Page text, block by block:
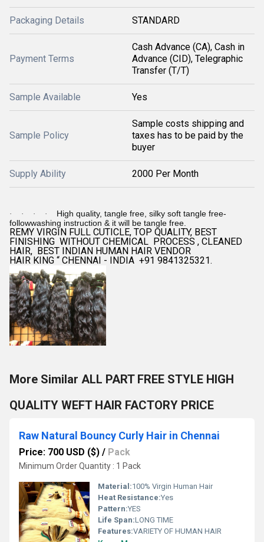
Packaging Details STANDARD
Payment Terms
Cash Advance (CA), Cash in
Advance (CID), Telegraphic
Transfer (T/T)
Sample Available Yes
Sample Policy
Sample costs shipping and
taxes has to be paid by the
buyer
Supply Ability 2000 Per Month
· · · ·
High quality, tangle free, silky soft tangle free-
followwashing instruction & it will be tangle free.
REMY VIRGIN FULL CUTICLE, TOP QUALITY, BEST
FINISHING WITHOUT CHEMICAL PROCESS , CLEANED
HAIR, BEST INDIAN HUMAN HAIR VENDOR
HAIR KING “ CHENNAI - INDIA +91 9841325321.
More Similar ALL PART FREE STYLE HIGH
QUALITY WEFT HAIR FACTORY PRICE
Raw Natural Bouncy Curly Hair in Chennai
Price: 700 USD ($) / Pack
Minimum Order Quantity : 1 Pack
Material:100% Virgin Human Hair
Heat Resistance:Yes
Pattern:YES
Life Span:LONG TIME
Features:VARIETY OF HUMAN HAIR